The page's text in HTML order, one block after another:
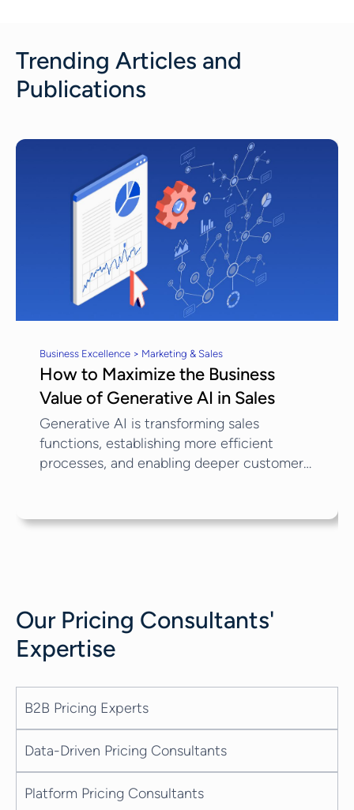
Trending Articles and
Publications
Business Excellence > Marketing & Sales
How to Maximize the Business
Value of Generative AI in Sales
Generative AI is transforming sales
functions, establishing more efficient
processes, and enabling deeper customer
recommend targeted actions to improve
recommendations, including up-sell and
cross-sell opportunities, driving more
effective customer interactions. The
sales is massive. It...
Our Pricing Consultants'
Expertise
B2B Pricing Experts
Data-Driven Pricing Consultants
Platform Pricing Consultants